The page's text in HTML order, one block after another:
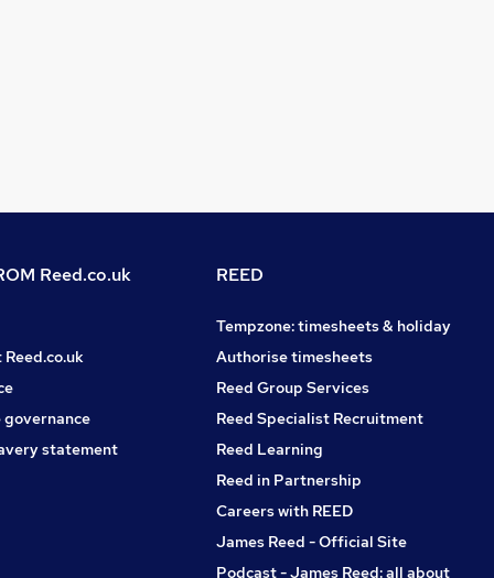
Reed.co.uk
statement
REED
Tempzone: timesheets & holiday
Authorise timesheets
Reed Group Services
Reed Specialist Recruitment
Reed Learning
Reed in Partnership
Careers with REED
James Reed - Official Site
Podcast - James Reed: all about